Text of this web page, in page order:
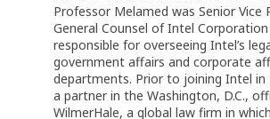
Professor Melamed was Senior Vice
General Counsel of Intel
responsible for overseeing Intel’s
government affairs and corporate
departments. Prior to joining Intel in
a partner in the Washington, D.C.,
WilmerHale, a global law firm in